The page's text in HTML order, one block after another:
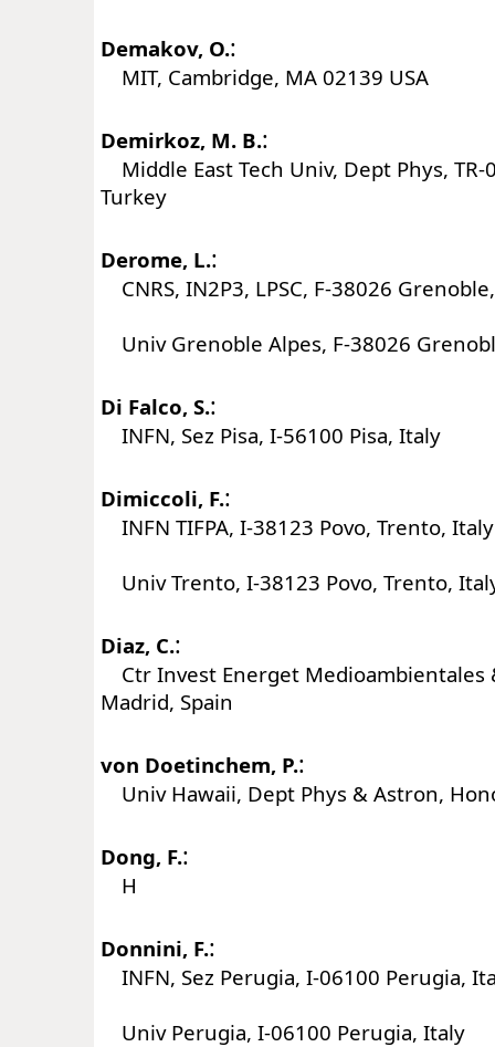
Demakov, O.:
MIT, Cambridge, MA 02139 USA
Demirkoz, M. B.:
Middle East Tech Univ, Dept Phys, TR-
Turkey
Derome, L.:
CNRS, IN2P3, LPSC, F-38026
Univ Grenoble Alpes, F-38026
Di Falco, S.:
INFN, Sez Pisa, I-56100 Pisa, Italy
Dimiccoli, F.:
INFN TIFPA, I-38123 Povo, Trento, Italy
Univ Trento, I-38123 Povo, Trento,
Diaz, C.:
Ctr Invest Energet Medioambientales
Madrid, Spain
von Doetinchem, P.:
Univ Hawaii, Dept Phys & Astron,
Dong, F.:
H
Donnini, F.:
INFN, Sez Perugia, I-06100 Perugia,
Univ Perugia, I-06100 Perugia, Italy